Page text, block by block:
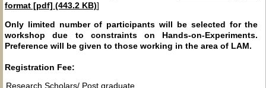
format [pdf] (443.2 KB)]
Only limited number of participants will be selected for the
workshop due to constraints on Hands-on-Experiments.
Preference will be given to those working in the area of LAM.
Registration Fee:
Research Scholars/ Post graduate